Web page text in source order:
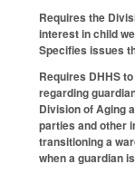
Requires the
interest in child
Specifies issues
Requires DHHS
regarding
Division of Aging
parties and other
transitioning a
when a guardian